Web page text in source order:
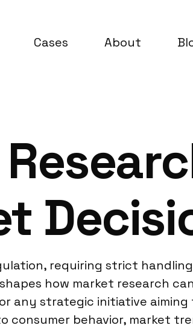
Cases About
requiring strict
how market research
any strategic initiative
consumer behavior, market